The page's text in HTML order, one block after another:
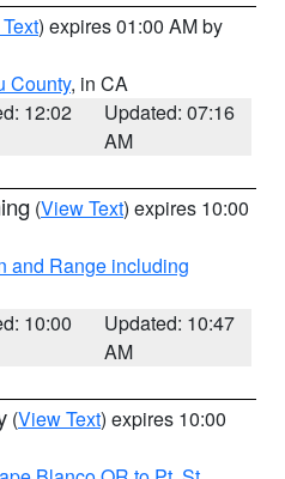
) expires 01:00 AM by
County, in CA
12:02
Updated: 07:16
AM
(View Text) expires 10:00
and Range including
10:00
Updated: 10:47
AM
(View Text) expires 10:00